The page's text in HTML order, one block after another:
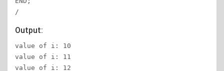
/
Output:
value of i: 10
value of i: 11
value of i: 12